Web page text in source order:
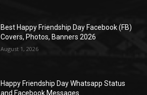
Best Happy Friendship Day Facebook (FB)
Covers, Photos, Banners 2026
August 1, 2026
Happy Friendship Day Whatsapp Status
and Facebook Messages